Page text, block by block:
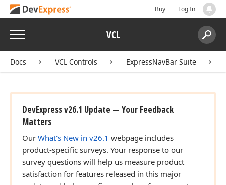
Buy Log In
Menu VCL
Search:
Docs VCL Controls ExpressNavBar Suite
DevExpress v26.1 Update — Your Feedback
Matters
Our What's New in v26.1 webpage includes
product-specific surveys. Your response to our
survey questions will help us measure product
satisfaction for features released in this major